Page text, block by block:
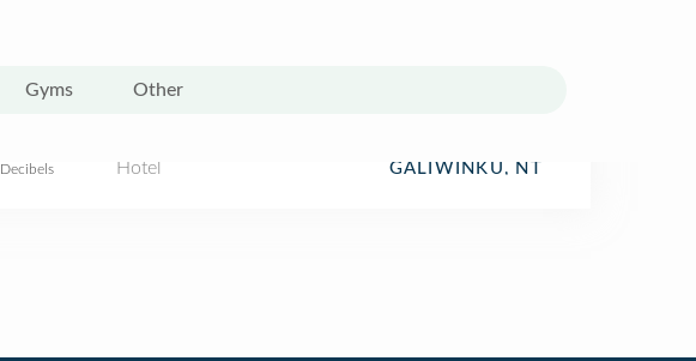
Gyms Other
Decibels Hotel GALIWINKU, NT